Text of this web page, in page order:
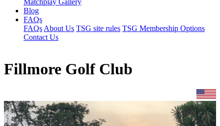
Matchplay Gallery
Blog
FAQs
FAQs About Us TSG site rules TSG Membership Options
Contact Us
Fillmore Golf Club